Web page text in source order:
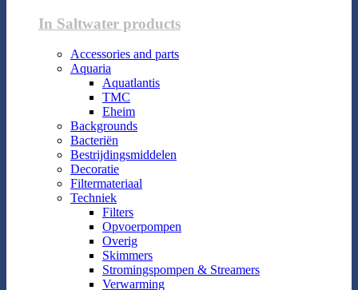
In Saltwater products
Accessories and parts
Aquaria
Aquatlantis
TMC
Eheim
Backgrounds
Bacteriën
Bestrijdingsmiddelen
Decoratie
Filtermateriaal
Techniek
Filters
Opvoerpompen
Overig
Skimmers
Stromingspompen & Streamers
Verwarming